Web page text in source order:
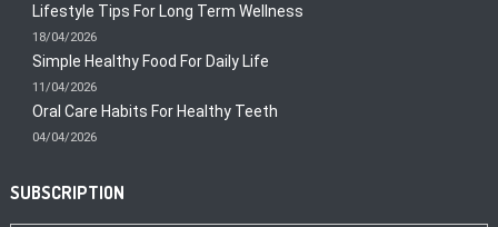
Lifestyle Tips For Long Term Wellness
18/04/2026
Simple Healthy Food For Daily Life
11/04/2026
Oral Care Habits For Healthy Teeth
04/04/2026
SUBSCRIPTION